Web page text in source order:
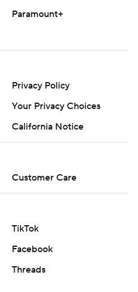
Paramount+
Privacy Policy
Your Privacy Choices
California Notice
Customer Care
TikTok
Facebook
Threads